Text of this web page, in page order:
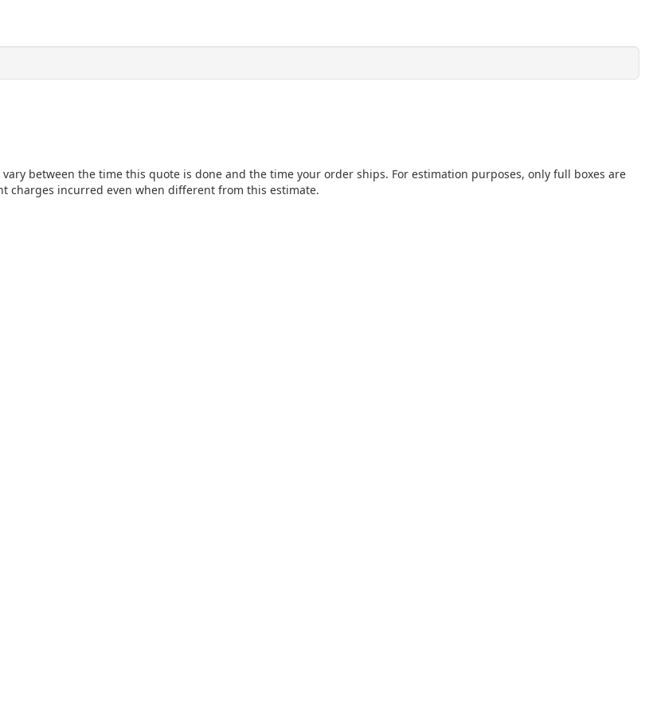
between the time this quote is done and the time your order ships. For estimation purposes, only full boxes are
charges incurred even when different from this estimate.